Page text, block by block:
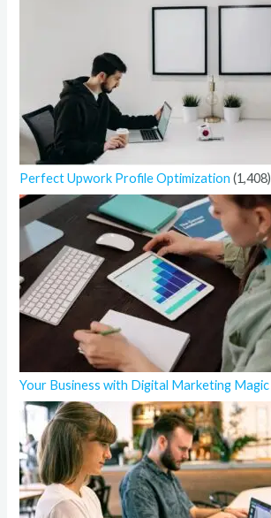
Perfect Upwork Profile Optimization (1,408)
Your Business with Digital Marketing Magic